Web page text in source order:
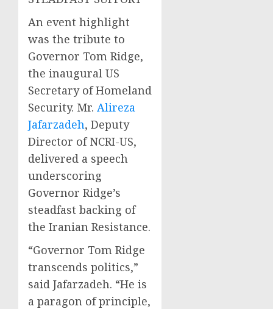
An event highlight
was the tribute to
Governor Tom Ridge,
the inaugural US
Secretary of Homeland
Security. Mr. Alireza
Jafarzadeh, Deputy
Director of NCRI-US,
delivered a speech
underscoring
Governor Ridge’s
steadfast backing of
the Iranian Resistance.
“Governor Tom Ridge
transcends politics,”
said Jafarzadeh. “He is
a paragon of principle,